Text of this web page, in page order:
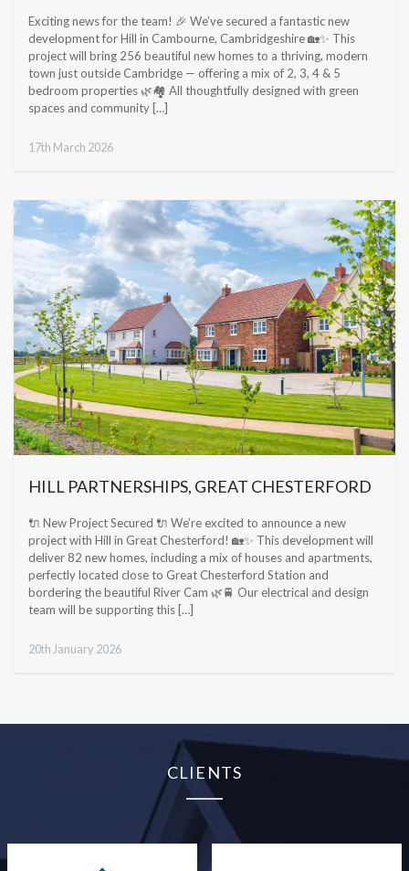
Exciting news for the team! 🎉 We’ve secured a fantastic new
development for Hill in Cambourne, Cambridgeshire 🏡✨ This
project will bring 256 beautiful new homes to a thriving, modern
town just outside Cambridge — offering a mix of 2, 3, 4 & 5
bedroom properties 🌿🏘️ All thoughtfully designed with green
spaces and community […]
17th March 2026
HILL PARTNERSHIPS, GREAT CHESTERFORD
🔌 New Project Secured 🔌 We’re excited to announce a new
project with Hill in Great Chesterford! 🏡✨ This development will
deliver 82 new homes, including a mix of houses and apartments,
perfectly located close to Great Chesterford Station and
bordering the beautiful River Cam 🌿🚆 Our electrical and design
team will be supporting this […]
20th January 2026
CLIENTS